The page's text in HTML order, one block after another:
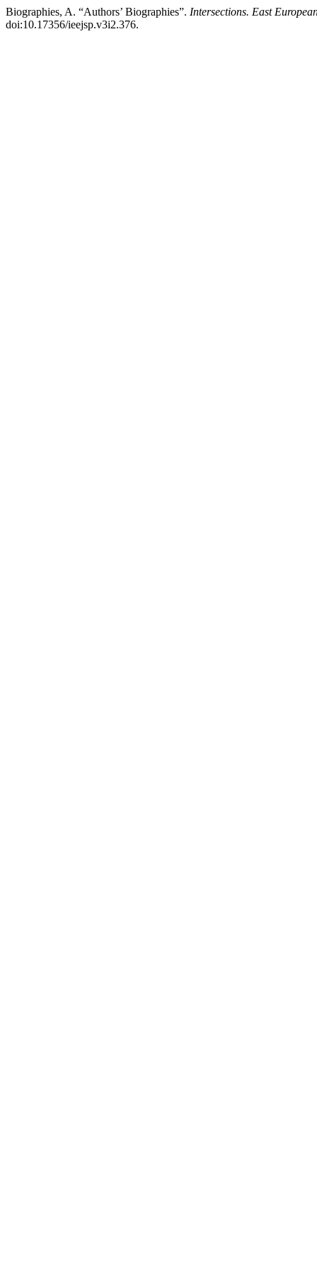
Biographies, A. “Authors’ Biographies”. Intersections. East
doi:10.17356/ieejsp.v3i2.376.